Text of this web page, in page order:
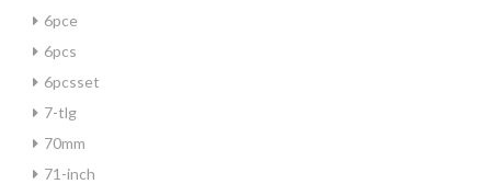
6pce
6pcs
6pcsset
7-tlg
70mm
71-inch